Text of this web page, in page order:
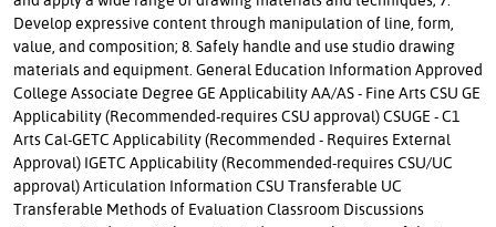
Develop expressive content through manipulation of line, form,
value, and composition; 8. Safely handle and use studio drawing
materials and equipment. General Education Information Approved
College Associate Degree GE Applicability AA/AS - Fine Arts CSU GE
Applicability (Recommended-requires CSU approval) CSUGE - C1
Arts Cal-GETC Applicability (Recommended - Requires External
Approval) IGETC Applicability (Recommended-requires CSU/UC
approval) Articulation Information CSU Transferable UC
Transferable Methods of Evaluation Classroom Discussions